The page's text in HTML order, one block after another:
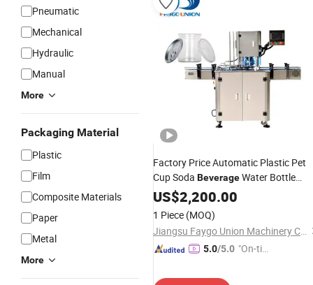
Pneumatic
Mechanical
Hydraulic
Manual
More
Packaging Material
Plastic
Film
Composite Materials
Paper
Metal
More
Factory Price Automatic Plastic Pet
Cup Soda BeverageWater Bottle
Sealer Metal Tuna Tin
Machine
Canning Packing Capping
Labeling Machine
US$2,200.00
1 Piece (MOQ)
Jiangsu Faygo Union Machinery Co., Ltd.
5.0/5.0 "On-tim